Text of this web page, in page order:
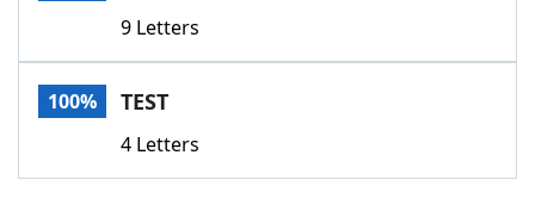
Word GamesHelpers
Word List
9 Letters
100% TEST
4 Letters